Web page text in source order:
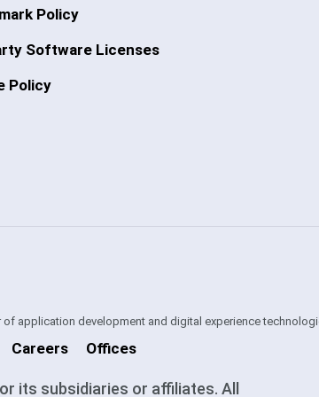
Policy
Software Licenses
Policy
application development and digital experience
Careers Offices
its subsidiaries or affiliates. All